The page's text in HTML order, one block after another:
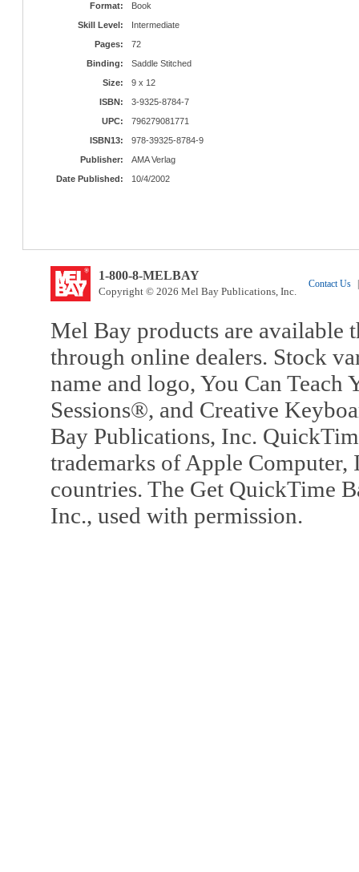
Format:
Book
Skill Level:
Intermediate
Pages:
72
Binding:
Saddle Stitched
Size:
9 x 12
ISBN:
3-9325-8784-7
UPC:
796279081771
ISBN13:
978-39325-8784-9
Publisher:
AMA Verlag
Date Published:
10/4/2002
1-800-8-MELBAY
Copyright © 2026 Mel Bay Publications, Inc.
Contact Us
Mel Bay products are available
through online dealers. Stock
name and logo, You Can
Sessions®, and Creative
Bay Publications, Inc.
trademarks of Apple Computer,
countries. The Get QuickTime
Inc., used with permission.